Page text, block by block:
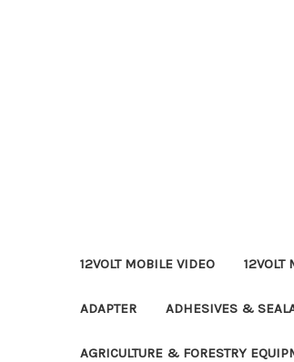
12VOLT MOBILE VIDEO 12VOLT
ADAPTER ADHESIVES &
AGRICULTURE & FORESTRY